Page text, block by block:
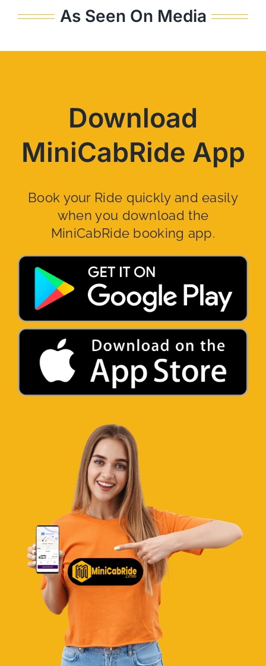
As Seen On Media
Download
MiniCabRide App
Book your Ride quickly and easily
when you download the
MiniCabRide booking app.